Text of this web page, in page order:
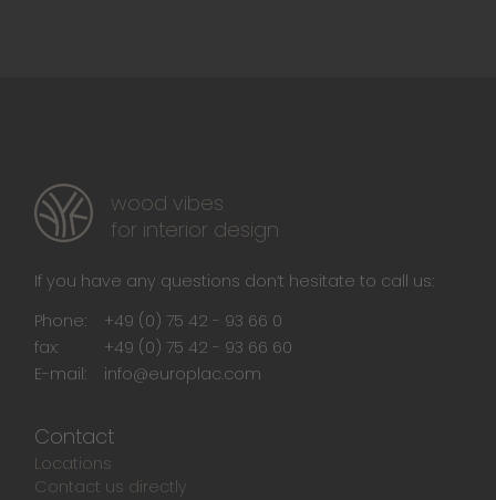
wood vibes
for interior design
If you have any questions don‘t hesitate to call us:
Phone:
+49 (0) 75 42 - 93 66 0
fax:
+49 (0) 75 42 - 93 66 60
E-mail:
info@europlac.com
Contact
Locations
Contact us directly